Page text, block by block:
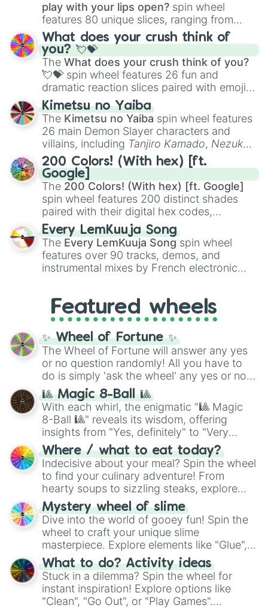
play with your lips open? spin wheel
features 80 unique slices, ranging from
traditional wind instruments like the Flute
Saxophone, andTromboneto unusual
musical prompts like theJaw Harp,Nose
flute (with lips open), andKazoo.
What does your crush think of
you? 💘💝
The What does your crush think of you?
💘💝 spin wheel features 26 fun and
dramatic reaction slices paired with emojis,
ranging from sweet options like
you,😇 your an angel, and 😊 sweet
to
chaotic predictions like🤨 sus,🫥 I don't
even knew you existed , and🤪 crazy.
Kimetsu no Yaiba
The Kimetsu no Yaiba spin wheel features
26 main Demon Slayer characters and
villains, including Tanjiro Kamado, Nezuko
Kamado, the Nine Hashira likeKyojuro
RengokuandGiyu Tomioka, and powerful
demons likeMuzan Kibutsuji,Akaza, and
Kokushibo
200 Colors! (With hex) [ft.
Google]
The 200 Colors! (With hex) [ft. Google]
spin wheel features 200 distinct shades
paired with their digital hex codes,
spanning the entire color spectrum from
vibrant tones like#FF0800(Candy Apple
Red),#39FF14(Neon Green), and
#007FFF(Azure Blue) to neutral shades
like#F5F5DC(Beige), #B76E79(Rose
Every LemKuuja Song
The Every LemKuuja Song spin wheel
features over 90 tracks, demos, and
instrumental mixes by French electronic
GRL, and A NEWER DAWN, as well as the
full judetrack series.
Featured wheels
✨ Wheel of Fortune ✨
The Wheel of Fortune will answer any yes
or no question randomly! All you have to
do is simply 'ask the wheel' any yes or no
question, then spin the wheel and you will
be given an answer.
🎱 Magic 8-Ball 🎱
With each whirl, the enigmatic "🎱 Magic
8-Ball 🎱" reveals its wisdom, offering
insights from "Yes, definitely" to "Very
doubtful." Seek guidance, embrace the
unknown, and find your answers in this
whimsical journey of chance.
Where / what to eat today?
Indecisive about your meal? Spin the wheel
to find your culinary adventure! From
hearty soups to sizzling steaks, explore
options like Chinese, BBQ, and more. Let
chance guide your cravings as you land on
choices such as sushi or a classic burger.
Mystery wheel of slime
Dive into the world of gooey fun! Spin the
wheel to craft your unique slime
masterpiece. Explore elements like "Glue",
"Blue Coloring", "Googly Eyes", and more.
From shimmering "Black Glitter" to vibrant
"Pink Coloring", each spin unveils a new
ingredient.
What to do? Activity ideas
Stuck in a dilemma? Spin the wheel for
instant inspiration! Explore options like
"Clean", "Go Out", or "Play Games".